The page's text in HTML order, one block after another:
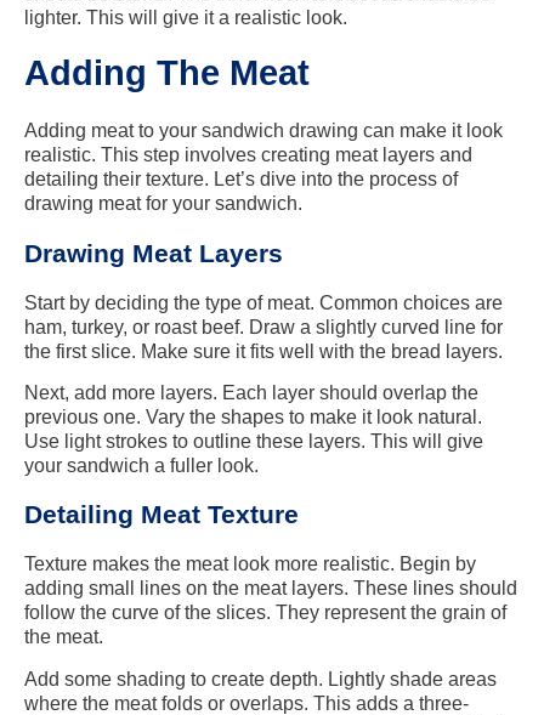
lighter. This will give it a realistic look.
Adding The Meat
Adding meat to your sandwich drawing can make it look
realistic. This step involves creating meat layers and
detailing their texture. Let’s dive into the process of
drawing meat for your sandwich.
Drawing Meat Layers
Start by deciding the type of meat. Common choices are
ham, turkey, or roast beef. Draw a slightly curved line for
the first slice. Make sure it fits well with the bread layers.
Next, add more layers. Each layer should overlap the
previous one. Vary the shapes to make it look natural.
Use light strokes to outline these layers. This will give
your sandwich a fuller look.
Detailing Meat Texture
Texture makes the meat look more realistic. Begin by
adding small lines on the meat layers. These lines should
follow the curve of the slices. They represent the grain of
the meat.
Add some shading to create depth. Lightly shade areas
where the meat folds or overlaps. This adds a three-